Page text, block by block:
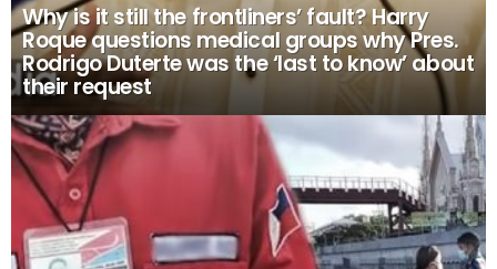
Why is it still the frontliners’ fault? Harry
Roque questions medical groups why Pres.
Rodrigo Duterte was the ‘last to know’ about
their request